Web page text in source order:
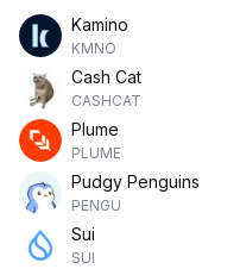
Kamino
KMNO
Cash Cat
CASHCAT
Plume
PLUME
Pudgy Penguins
PENGU
Sui
SUI